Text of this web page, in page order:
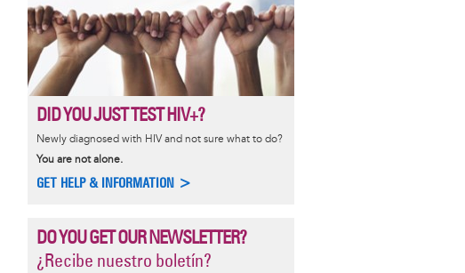
DID YOU JUST TEST HIV+?
Newly diagnosed with HIV and not sure what to do?
You are not alone.
GET HELP & INFORMATION >
DO YOU GET OUR NEWSLETTER?
¿Recibe nuestro boletín?